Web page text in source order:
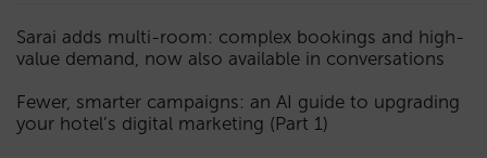
Sarai adds multi-room: complex bookings and high-
value demand, now also available in conversations
Fewer, smarter campaigns: an AI guide to upgrading
your hotel’s digital marketing (Part 1)